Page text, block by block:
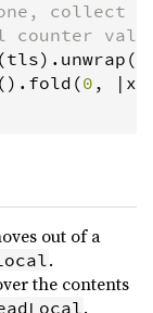
collect
(tls). unwrap
(). fold (0 , | x
out of a
.
the contents
.